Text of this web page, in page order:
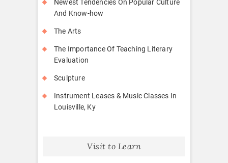
Newest Tendencies On Popular Culture
And Know-how
The Arts
The Importance Of Teaching Literary
Evaluation
Sculpture
Instrument Leases & Music Classes In
Louisville, Ky
Visit to Learn